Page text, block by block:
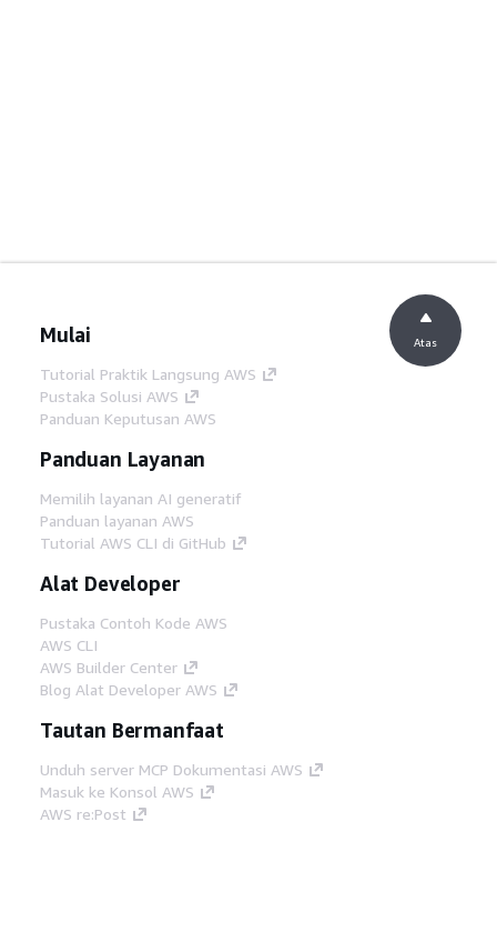
Mulai
Tutorial Praktik Langsung AWS
Pustaka Solusi AWS
Panduan Keputusan AWS
Panduan Layanan
Memilih layanan AI generatif
Panduan layanan AWS
Tutorial AWS CLI di GitHub
Alat Developer
Pustaka Contoh Kode AWS
AWS CLI
AWS Builder Center
Blog Alat Developer AWS
Tautan Bermanfaat
Unduh server MCP Dokumentasi AWS
Masuk ke Konsol AWS
AWS re:Post
Atas